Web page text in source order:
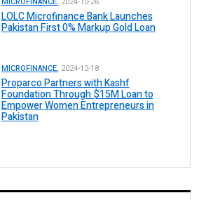
LOLC Microfinance Bank Launches
Pakistan First 0% Markup Gold Loan
MICROFINANCE. 2024-12-18
Proparco Partners with Kashf
Foundation Through $15M Loan to
Empower Women Entrepreneurs in
Pakistan